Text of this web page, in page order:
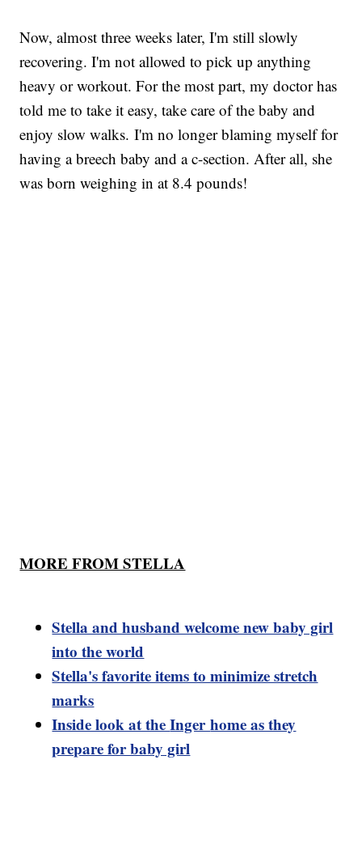
Now, almost three weeks later, I'm still slowly
recovering. I'm not allowed to pick up anything
heavy or workout. For the most part, my doctor has
told me to take it easy, take care of the baby and
enjoy slow walks. I'm no longer blaming myself for
having a breech baby and a c-section. After all, she
was born weighing in at 8.4 pounds!
MORE FROM STELLA
Stella and husband welcome new baby girl
into the world
Stella's favorite items to minimize stretch
marks
Inside look at theIngerhome as they
prepare for baby girl